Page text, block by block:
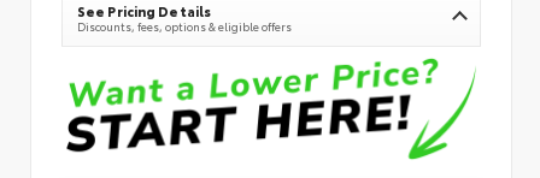
See Pricing Details
Discounts, fees, options & eligible offers